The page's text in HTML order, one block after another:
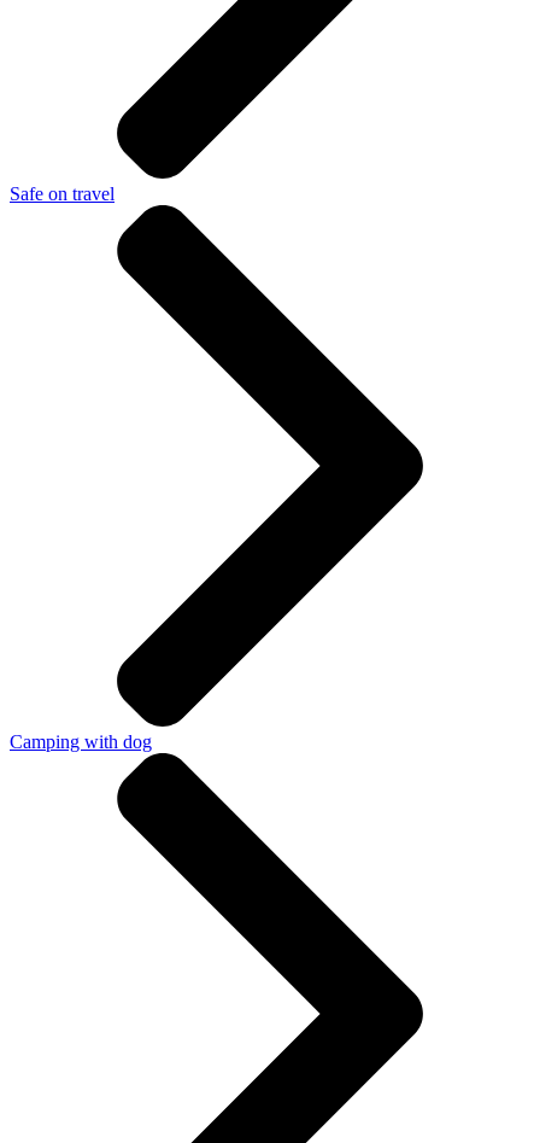
Safe on travel
Camping with dog